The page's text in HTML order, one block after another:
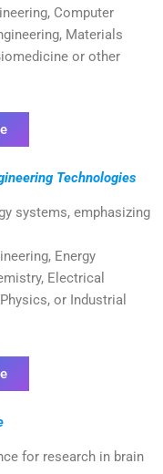
Computer
Materials
or other
Technologies
systems, emphasizing
Energy
Electrical
or Industrial
for research in brain